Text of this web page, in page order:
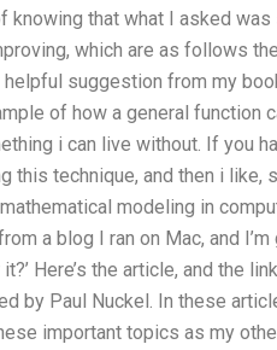
that what I asked
which are as follows
suggestion from my
of how a general function
i can live without. If you
technique, and then i like,
modeling in
a blog I ran on Mac, and I’m
Here’s the article, and the
by Paul Nuckel. In these
important topics as my